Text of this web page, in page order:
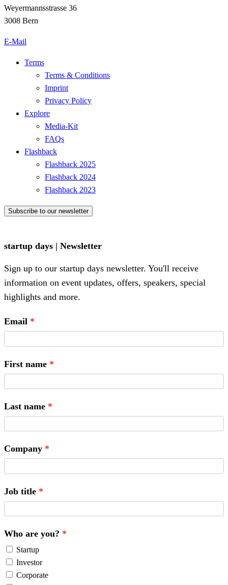
Weyermannsstrasse 36
3008 Bern
E-Mail
Terms
Terms & Conditions
Imprint
Privacy Policy
Explore
Media-Kit
FAQs
Flashback
Flashback 2025
Flashback 2024
Flashback 2023
Subscribe to our newsletter
startup days | Newsletter
Sign up to our startup days newsletter. You'll receive
information on event updates, offers, speakers, special
highlights and more.
Email
First name
Last name
Company
Job title
Who are you?
Startup
Investor
Corporate